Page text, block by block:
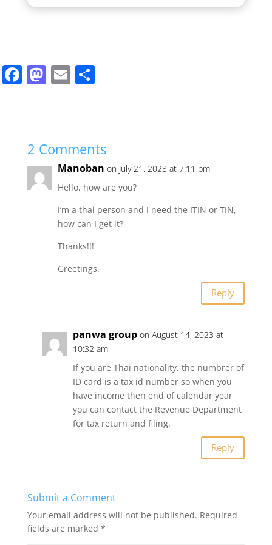
F
b
o
o
M
d
o
n
E
2 Comments
Manoban on July 21, 2023 at 7:11 pm
Hello, how are you?
I’m a thai person and I need the ITIN or TIN,
how can I get it?
Thanks!!!
Greetings.
Reply
panwa group on August 14, 2023 at
10:32 am
If you are Thai nationality, the numbrer of
ID card is a tax id number so when you
have income then end of calendar year
you can contact the Revenue Department
for tax return and filing.
Reply
Submit a Comment
Your email address will not be published. Required
fields are marked *